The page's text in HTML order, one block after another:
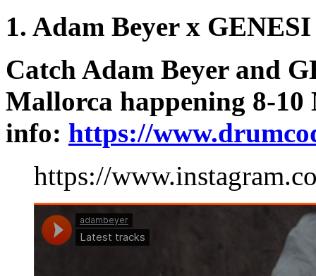
1. Adam Beyer x
Catch Adam Beyer and
Mallorca happening 8-10
info: https://
https://